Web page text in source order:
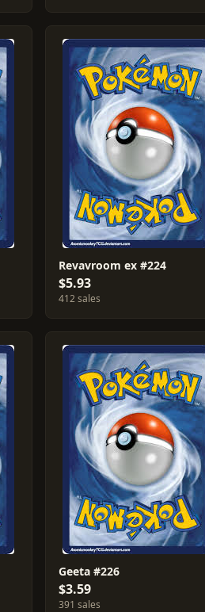
Revavroom ex #224
$5.93
412 sales
Geeta #226
$3.59
391 sales